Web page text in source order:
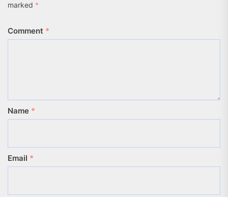
marked *
Comment *
Name *
Email *